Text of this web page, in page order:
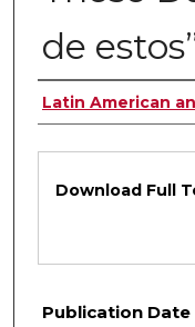
de
Authors
Latin American
Download Full
Publication Date